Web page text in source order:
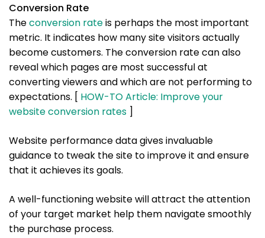
Conversion Rate
Theconversion rateis perhaps the most important
metric. It indicates how many site visitors actually
become customers. The conversion rate can also
reveal which pages are most successful at
converting viewers and which are not performing to
expectations. [ HOW-TO Article: Improve your
website conversion rates ]
Website performance data gives invaluable
guidance to tweak the site to improve it and ensure
that it achieves its goals.
A well-functioning website will attract the attention
of your target market help them navigate smoothly
the purchase process.